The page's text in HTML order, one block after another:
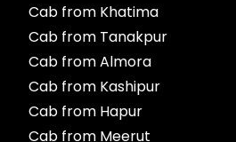
Cab from Khatima
Cab from Tanakpur
Cab from Almora
Cab from Kashipur
Cab from Hapur
Cab from Meerut